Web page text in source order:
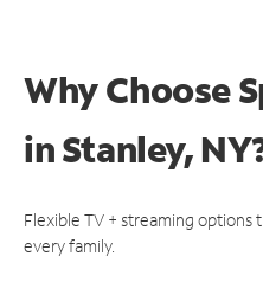
Why Choose
inStanley,
Flexible TV + streaming
every family.